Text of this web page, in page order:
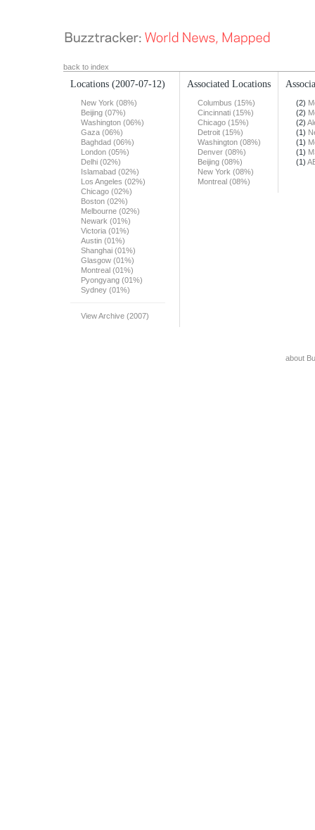
back to index
Locations (2007-07-12)
New York (08%)
Beijing (07%)
Washington (06%)
Gaza (06%)
Baghdad (06%)
London (05%)
Delhi (02%)
Islamabad (02%)
Los Angeles (02%)
Chicago (02%)
Boston (02%)
Melbourne (02%)
Newark (01%)
Victoria (01%)
Austin (01%)
Shanghai (01%)
Glasgow (01%)
Montreal (01%)
Pyongyang (01%)
Sydney (01%)
View Archive (2007)
Associated Locations
Columbus (15%)
Cincinnati (15%)
Chicago (15%)
Detroit (15%)
Washington (08%)
Denver (08%)
Beijing (08%)
New York (08%)
Montreal (08%)
(2)
(2)
(2)
(1)
(1)
(1)
(1)
about